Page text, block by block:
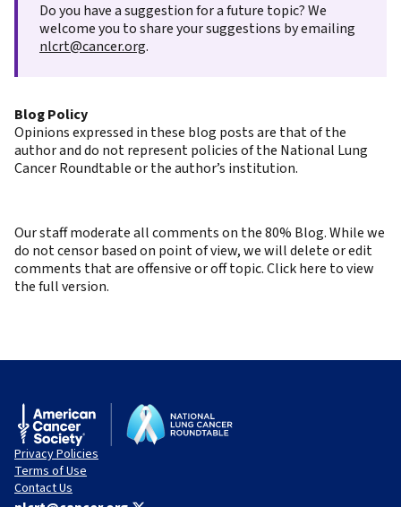
Do you have a suggestion for a future topic? We
welcome you to share your suggestions by emailing
nlcrt@cancer.org.
Blog Policy
Opinions expressed in these blog posts are that of the
author and do not represent policies of the National Lung
Cancer Roundtable or the author’s institution.
Our staff moderate all comments on the 80% Blog. While we
do not censor based on point of view, we will delete or edit
comments that are offensive or off topic. Click here to view
the full version.
Privacy Policies
Terms of Use
Contact Us